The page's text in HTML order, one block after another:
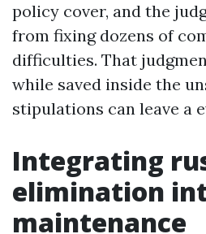
policy cover, and the
from fixing dozens of
difficulties. That
while saved inside the
stipulations can leave a
Integrating
elimination
maintenance